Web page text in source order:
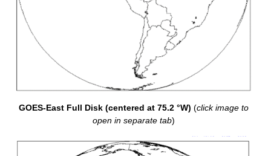
GOES-East Full Disk (centered at 75.2 °W) (click image to
open in separate tab)